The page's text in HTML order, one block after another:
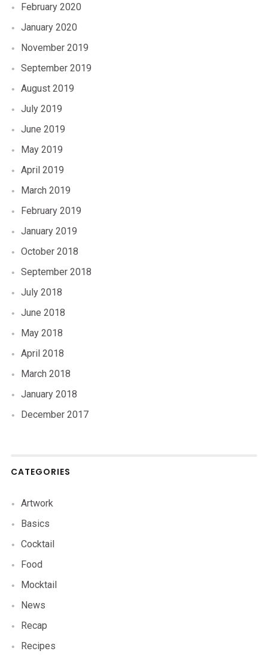
February 2020
January 2020
November 2019
September 2019
August 2019
July 2019
June 2019
May 2019
April 2019
March 2019
February 2019
January 2019
October 2018
September 2018
July 2018
June 2018
May 2018
April 2018
March 2018
January 2018
December 2017
CATEGORIES
Artwork
Basics
Cocktail
Food
Mocktail
News
Recap
Recipes